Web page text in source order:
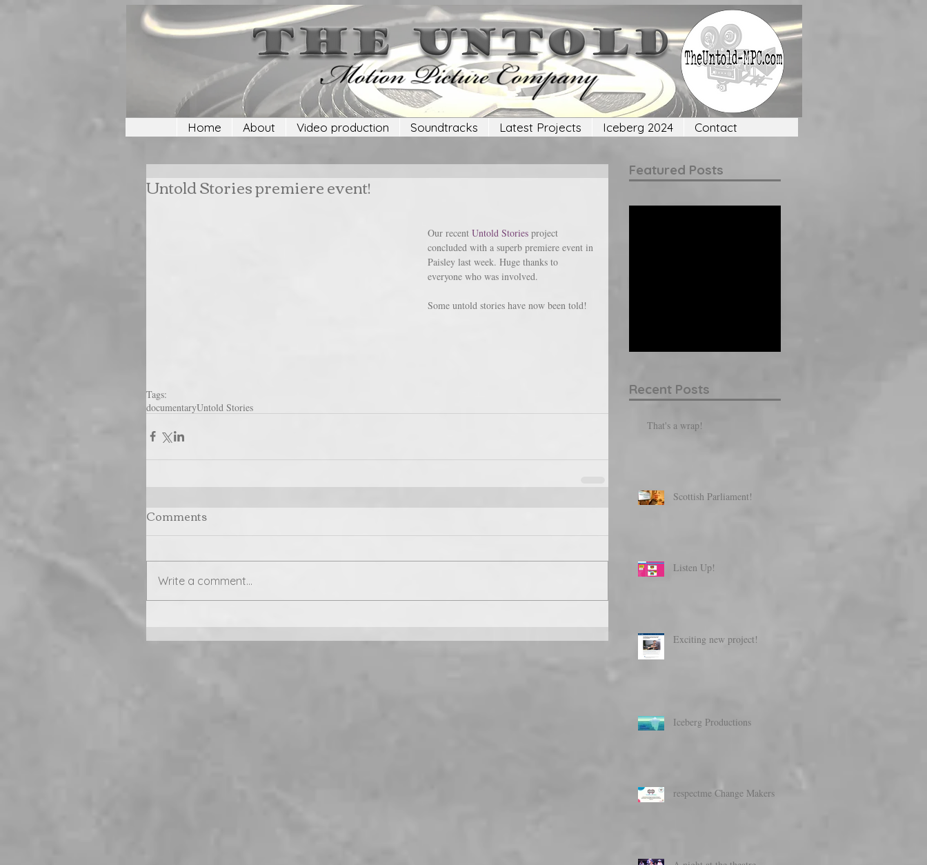
Home About Video production Soundtracks Latest Projects Iceberg 2024 Contact
Untold Stories premiere event!
Our recent Untold Stories project
concluded with a superb premiere event in
Paisley last week. Huge thanks to
everyone who was involved.
Some untold stories have now been told!
Tags:
documentaryUntold Stories
Comments
Write a comment...
Featured Posts
Recent Posts
That's a wrap!
Scottish Parliament!
Listen Up!
Exciting new project!
Iceberg Productions
respectme Change Makers